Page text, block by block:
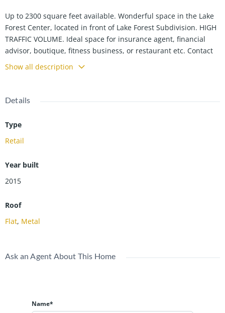
Up to 2300 square feet available. Wonderful space in the Lake
Forest Center, located in front of Lake Forest Subdivision. HIGH
TRAFFIC VOLUME. Ideal space for insurance agent, financial
advisor, boutique, fitness business, or restaurant etc. Contact
Kelly Anne Harris 270-929-9606 for more details.
Show all description
Details
Type
Retail
Year built
2015
Roof
Flat, Metal
Ask an Agent About This Home
Name*